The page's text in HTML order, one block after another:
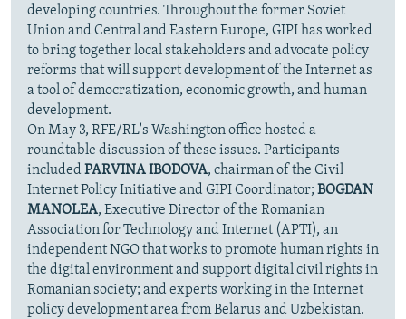
developing countries. Throughout the former Soviet
Union and Central and Eastern Europe, GIPI has worked
to bring together local stakeholders and advocate policy
reforms that will support development of the Internet as
a tool of democratization, economic growth, and human
development.
On May 3, RFE/RL's Washington office hosted a
roundtable discussion of these issues. Participants
includedPARVINA IBODOVA, chairman of the Civil
Internet Policy Initiative and GIPI Coordinator; BOGDAN
MANOLEA, Executive Director of the Romanian
Association for Technology and Internet (APTI), an
independent NGO that works to promote human rights in
the digital environment and support digital civil rights in
Romanian society; and experts working in the Internet
policy development area from Belarus and Uzbekistan.